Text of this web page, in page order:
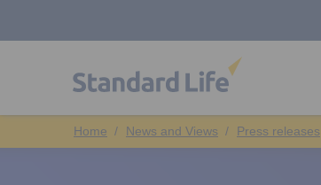
News and Views Press releases